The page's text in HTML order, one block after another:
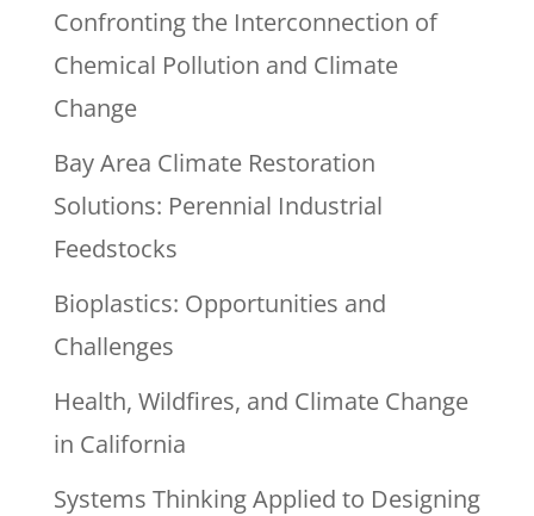
Confronting the Interconnection of
Chemical Pollution and Climate
Change
Bay Area Climate Restoration
Solutions: Perennial Industrial
Feedstocks
Bioplastics: Opportunities and
Challenges
Health, Wildfires, and Climate Change
in California
Systems Thinking Applied to Designing